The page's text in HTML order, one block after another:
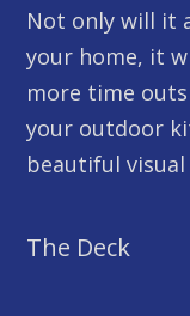
Not only will it
your home, it
more time
your outdoor
beautiful
The Deck